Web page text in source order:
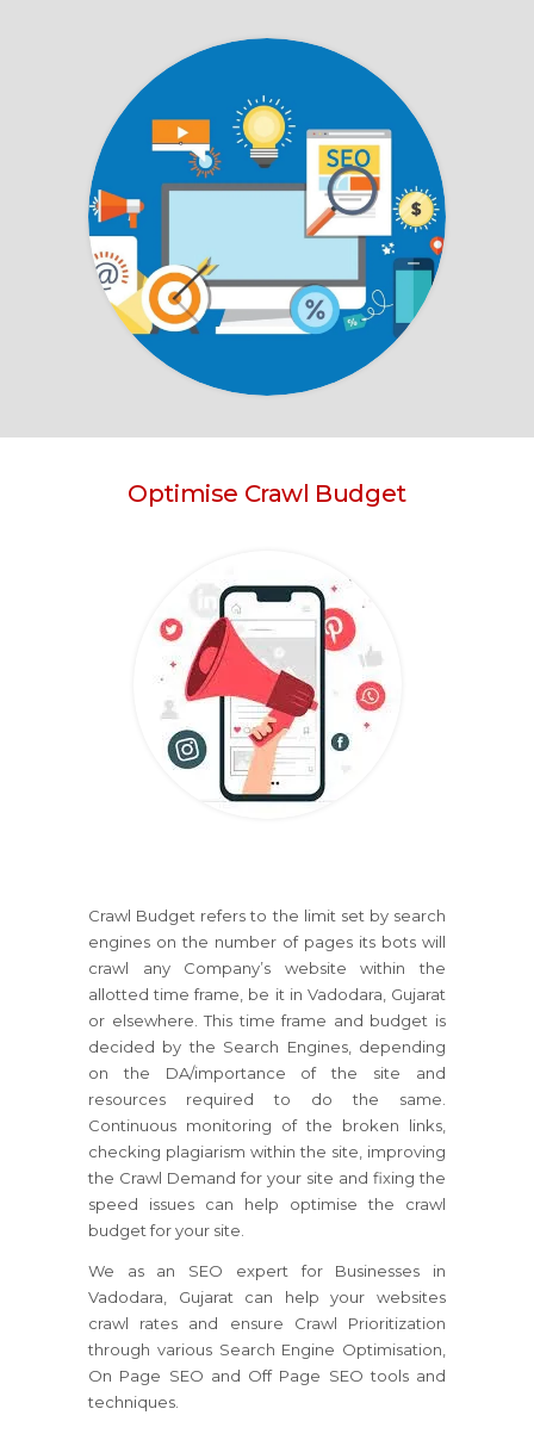
Optimise Crawl Budget
Crawl Budget refers to the limit set by search
engines on the number of pages its bots will
crawl any Company’s website within the
allotted time frame, be it in Vadodara, Gujarat
or elsewhere. This time frame and budget is
decided by the Search Engines, depending
on the DA/importance of the site and
resources required to do the same.
Continuous monitoring of the broken links,
checking plagiarism within the site, improving
the Crawl Demand for your site and fixing the
speed issues can help optimise the crawl
budget for your site.
We as an SEO expert for Businesses in
Vadodara, Gujarat can help your websites
crawl rates and ensure Crawl Prioritization
through various Search Engine Optimisation,
On Page SEO and Off Page SEO tools and
techniques.